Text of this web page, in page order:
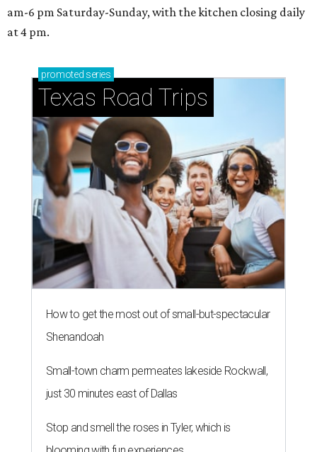
am-6 pm Saturday-Sunday, with the kitchen closing daily
at 4 pm.
promoted series
Texas Road Trips
How to get the most out of small-but-spectacular
Shenandoah
Small-town charm permeates lakeside Rockwall,
just 30 minutes east of Dallas
Stop and smell the roses in Tyler, which is